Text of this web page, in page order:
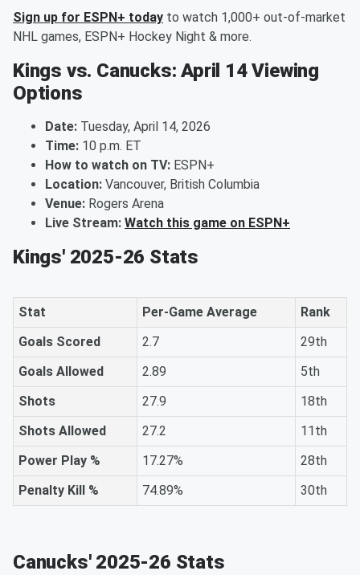
Sign up for ESPN+ today to watch 1,000+ out-of-market
NHL games, ESPN+ Hockey Night & more.
Kings vs. Canucks: April 14 Viewing
Options
Date: Tuesday, April 14, 2026
Time: 10 p.m. ET
How to watch on TV: ESPN+
Location: Vancouver, British Columbia
Venue: Rogers Arena
Live Stream: Watch this game on ESPN+
Kings' 2025-26 Stats
Stat Per-Game Average
Rank
Goals Scored
2.7
29th
Goals Allowed
2.89
5th
Shots
27.9
18th
Shots Allowed
27.2
11th
Power Play %
17.27%
28th
Penalty Kill %
74.89% 30th
Canucks' 2025-26 Stats